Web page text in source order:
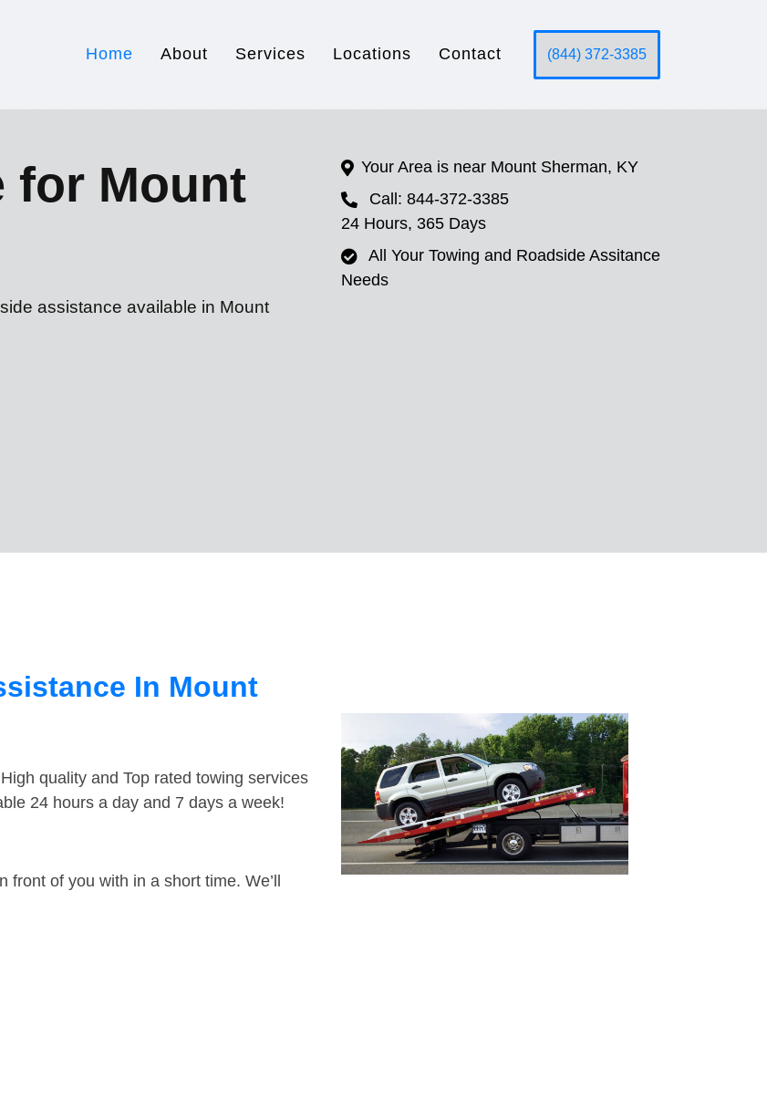
Home About Services Locations Contact (844) 372-3385
for Mount
assistance available in Mount
Your Area is near Mount Sherman, KY
Call: 844-372-3385
24 Hours, 365 Days
All Your Towing and Roadside Assitance
Needs
In Mount
quality and Top rated towing services
24 hours a day and 7 days a week!
of you with in a short time. We’ll